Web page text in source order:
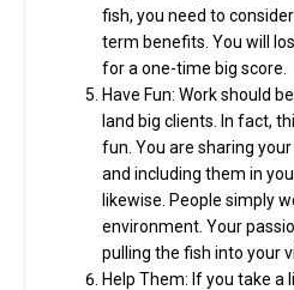
fish, you need to
term benefits. You will
for a one-time big score.
Have Fun: Work should
land big clients. In fact,
fun. You are sharing
and including them in
likewise. People simply
environment. Your
pulling the fish into your
Help Them: If you take